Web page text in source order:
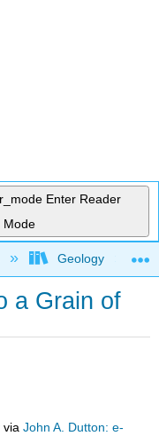
Enter Reader
Mode
Geology
a Grain of
viaJohn A. Dutton: e-